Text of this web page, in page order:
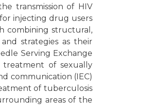
transmission of HIV
injecting drug users
combining structural,
strategies as their
Serving Exchange
treatment of sexually
communication (IEC)
of tuberculosis
areas of the